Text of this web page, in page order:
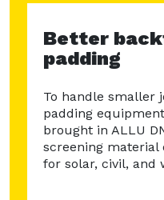
Better
padding
To handle smaller
padding
brought in ALLU
screening
for solar, civil,